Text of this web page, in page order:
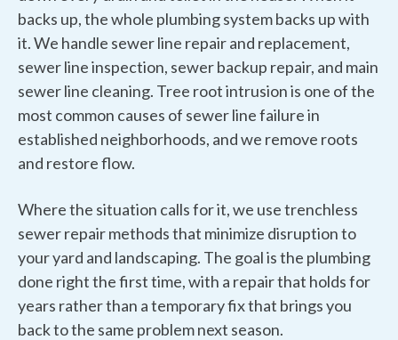
backs up, the whole plumbing system backs up with
it. We handle sewer line repair and replacement,
sewer line inspection, sewer backup repair, and main
sewer line cleaning. Tree root intrusion is one of the
most common causes of sewer line failure in
established neighborhoods, and we remove roots
and restore flow.
Where the situation calls for it, we use trenchless
sewer repair methods that minimize disruption to
your yard and landscaping. The goal is the plumbing
done right the first time, with a repair that holds for
years rather than a temporary fix that brings you
back to the same problem next season.